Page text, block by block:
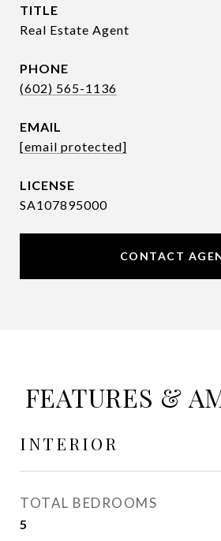
TITLE
Real Estate Agent
PHONE
(602) 565-1136
EMAIL
[email protected]
SA107895000
CONTACT
FEATURES &
INTERIOR
TOTAL BEDROOMS
5